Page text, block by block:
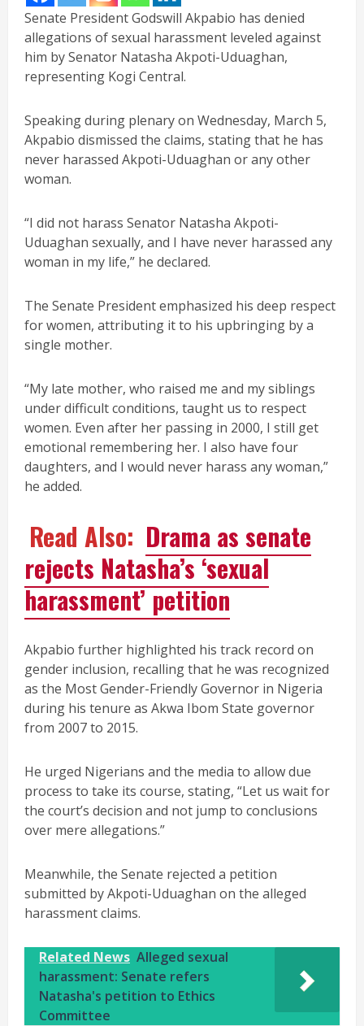
Senate President Godswill Akpabio has denied
allegations of sexual harassment leveled against
him by Senator Natasha Akpoti-Uduaghan,
representing Kogi Central.
Speaking during plenary on Wednesday, March 5,
Akpabio dismissed the claims, stating that he has
never harassed Akpoti-Uduaghan or any other
woman.
“I did not harass Senator Natasha Akpoti-
Uduaghan sexually, and I have never harassed any
woman in my life,” he declared.
The Senate President emphasized his deep respect
for women, attributing it to his upbringing by a
single mother.
“My late mother, who raised me and my siblings
under difficult conditions, taught us to respect
women. Even after her passing in 2000, I still get
emotional remembering her. I also have four
daughters, and I would never harass any woman,”
he added.
Read Also: Drama as senate
rejects Natasha’s ‘sexual
harassment’ petition
Akpabio further highlighted his track record on
gender inclusion, recalling that he was recognized
as the Most Gender-Friendly Governor in Nigeria
during his tenure as Akwa Ibom State governor
from 2007 to 2015.
He urged Nigerians and the media to allow due
process to take its course, stating, “Let us wait for
the court’s decision and not jump to conclusions
over mere allegations.”
Meanwhile, the Senate rejected a petition
submitted by Akpoti-Uduaghan on the alleged
harassment claims.
Related News Alleged sexual
harassment: Senate refers
Natasha's petition to Ethics
Committee